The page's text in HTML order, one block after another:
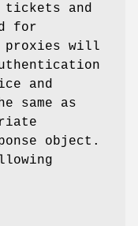
tickets and
for
will
and
same as
object.